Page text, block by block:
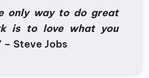
only way to do great
is to love what you
– Steve Jobs